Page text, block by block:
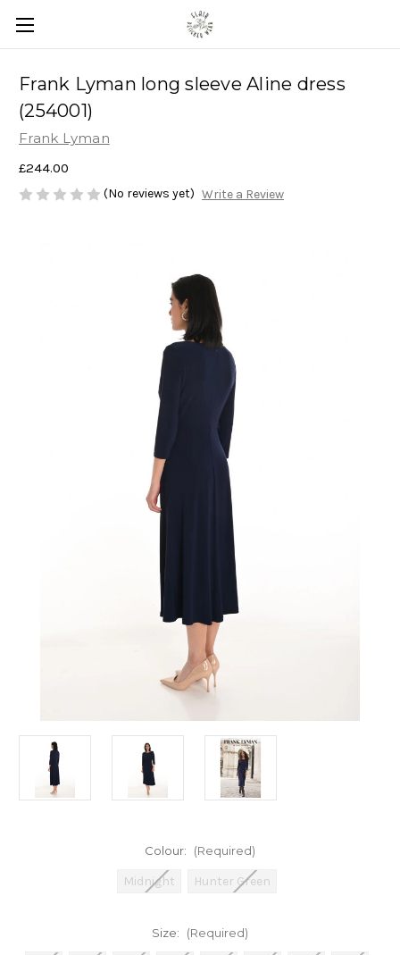
Frank Lyman long sleeve Aline dress
(254001)
Frank Lyman
£244.00
(No reviews yet) Write a Review
Colour: (Required)
Midnight Hunter Green
Size: (Required)